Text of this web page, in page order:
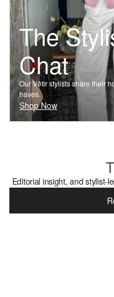
The
Chat
Our Vêtir stylists share their
haves.
Shop Now
Editorial insight, and